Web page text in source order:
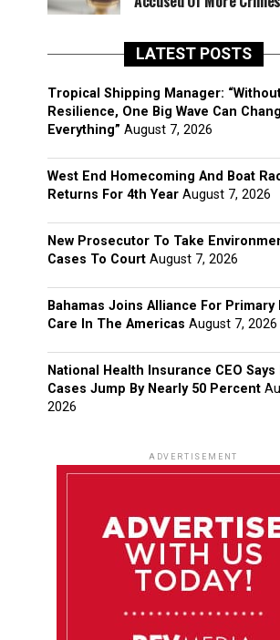
LATEST POSTS
Tropical Shipping Manager:
Resilience, One Big Wave Can
Everything” August 7, 2026
West End Homecoming And Boat
Returns For 4th Year August 7, 2026
New Prosecutor To Take
Cases To Court August 7, 2026
Bahamas Joins Alliance For Primary
Care In The Americas August 7, 2026
National Health Insurance CEO Says
Cases Jump By Nearly 50 Percent
2026
ADVERTISEMENT